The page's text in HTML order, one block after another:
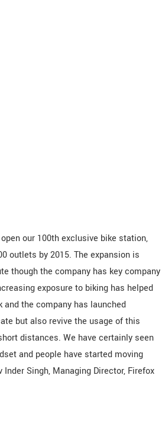
our 100th exclusive bike station,
outlets by 2015. The expansion is
though the company has key company
exposure to biking has helped
the company has launched
but also revive the usage of this
distances. We have certainly seen
and people have started moving
Singh, Managing Director, Firefox